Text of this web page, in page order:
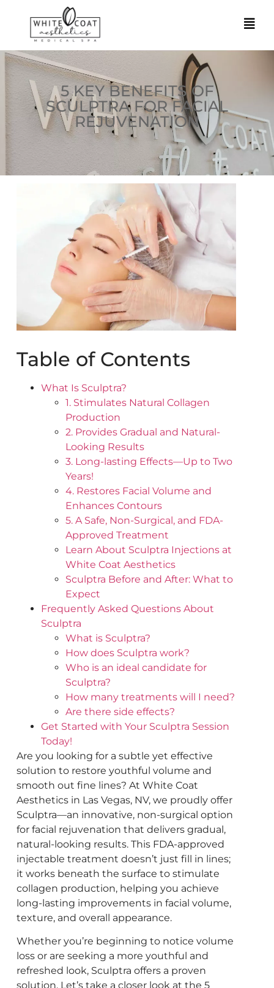
5 KEY BENEFITS OF
SCULPTRA FOR FACIAL
REJUVENATION
Table of Contents
What Is Sculptra?
1. Stimulates Natural Collagen
Production
2. Provides Gradual and Natural-
Looking Results
3. Long-lasting Effects—Up to Two
Years!
4. Restores Facial Volume and
Enhances Contours
5. A Safe, Non-Surgical, and FDA-
Approved Treatment
Learn About Sculptra Injections at
White Coat Aesthetics
Sculptra Before and After: What to
Expect
Frequently Asked Questions About
Sculptra
What is Sculptra?
How does Sculptra work?
Who is an ideal candidate for
Sculptra?
How many treatments will I need?
Are there side effects?
Get Started with Your Sculptra Session
Today!
Are you looking for a subtle yet effective
solution to restore youthful volume and
smooth out fine lines? At White Coat
Aesthetics in Las Vegas, NV, we proudly offer
Sculptra—an innovative, non-surgical option
for facial rejuvenation that delivers gradual,
natural-looking results. This FDA-approved
injectable treatment doesn’t just fill in lines;
it works beneath the surface to stimulate
collagen production, helping you achieve
long-lasting improvements in facial volume,
texture, and overall appearance.
Whether you’re beginning to notice volume
loss or are seeking a more youthful and
refreshed look, Sculptra offers a proven
solution. Let’s take a closer look at the 5